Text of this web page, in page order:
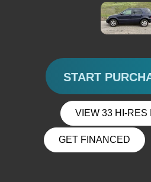
START
VIEW 33 HI-RES
GET FINANCED